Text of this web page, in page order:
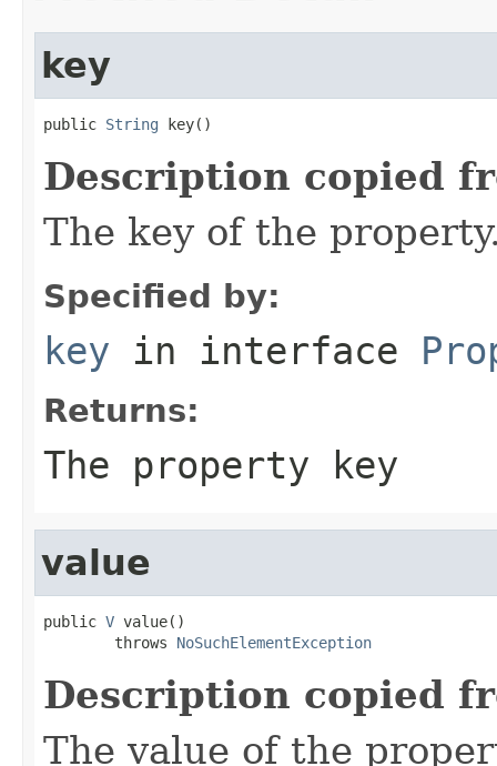
key
public String key()
Description copied
The key of the
Specified by:
key in interface
Returns:
The property key
value
public V value()
        throws
NoSuchElementException
Description copied
The value of the